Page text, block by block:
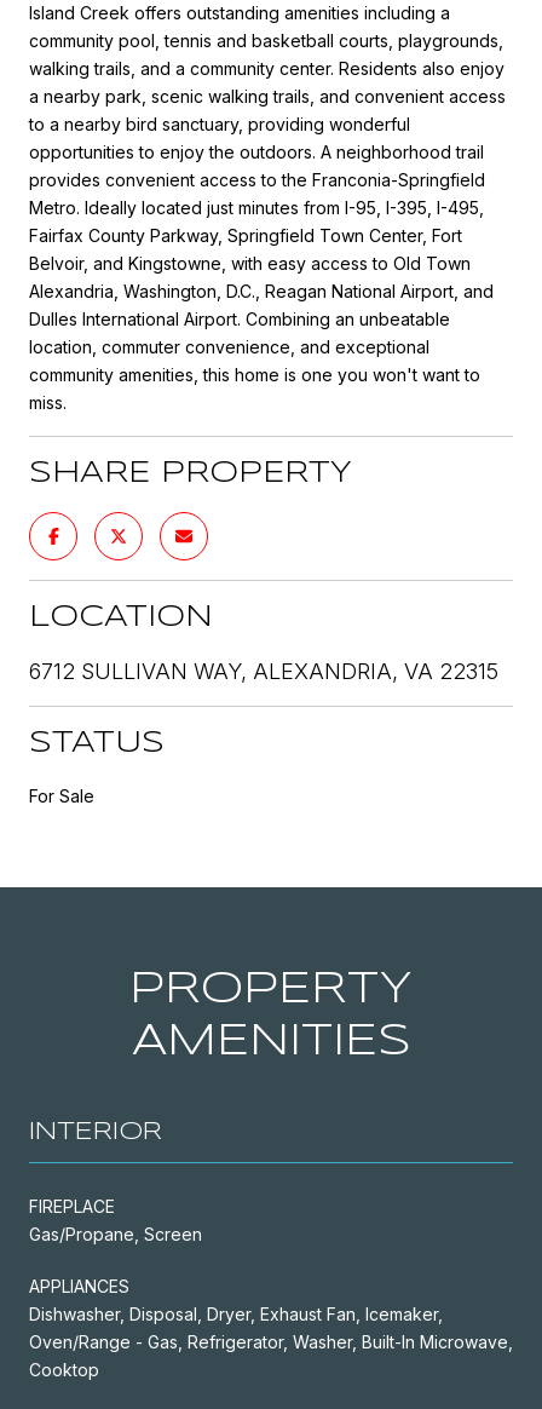
Island Creek offers outstanding amenities including a
community pool, tennis and basketball courts, playgrounds,
walking trails, and a community center. Residents also enjoy
a nearby park, scenic walking trails, and convenient access
to a nearby bird sanctuary, providing wonderful
opportunities to enjoy the outdoors. A neighborhood trail
provides convenient access to the Franconia-Springfield
Metro. Ideally located just minutes from I-95, I-395, I-495,
Fairfax County Parkway, Springfield Town Center, Fort
Belvoir, and Kingstowne, with easy access to Old Town
Alexandria, Washington, D.C., Reagan National Airport, and
Dulles International Airport. Combining an unbeatable
location, commuter convenience, and exceptional
community amenities, this home is one you won't want to
miss.
SHARE PROPERTY
LOCATION
6712 SULLIVAN WAY, ALEXANDRIA, VA 22315
STATUS
For Sale
PROPERTY
AMENITIES
INTERIOR
FIREPLACE
Gas/Propane, Screen
APPLIANCES
Dishwasher, Disposal, Dryer, Exhaust Fan, Icemaker,
Oven/Range - Gas, Refrigerator, Washer, Built-In Microwave,
Cooktop